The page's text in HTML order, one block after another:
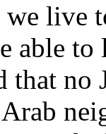
live
able
that no